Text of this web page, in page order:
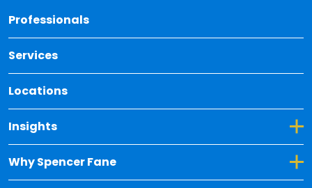
Professionals
Services
Locations
Insights
Toggle Dropdown for Insights
Why Spencer Fane
Toggle Dropdown for Why Spencer Fane